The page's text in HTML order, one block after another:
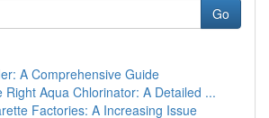
Go
A Comprehensive Guide
Right Aqua Chlorinator: A Detailed ...
Factories: A Increasing Issue